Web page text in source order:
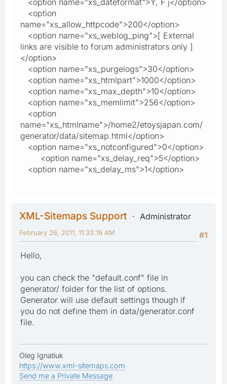
<option
name="xs_allow_httpcode">200</option>
<option name="xs_weblog_ping">[ External
links are visible to forum administrators only ]
</option>
<option name="xs_purgelogs">30</option>
<option name="xs_htmlpart">1000</option>
<option name="xs_max_depth">10</option>
<option name="xs_memlimit">256</option>
<option
name="xs_htmlname">/home2/etoysjapan.com/
generator/data/sitemap.html</option>
<option name="xs_notconfigured">0</option>
<option name="xs_delay_req">5</option>
<option name="xs_delay_ms">1</option>
XML-Sitemaps Support
Administrator
#1
February 26, 2011, 11:33:19 AM
Hello,
you can check the "default.conf" file in
generator/ folder for the list of options.
Generator will use default settings though if
you do not define them in data/generator.conf
file.
Oleg Ignatiuk
https://www.xml-sitemaps.com
Send me a Private Message